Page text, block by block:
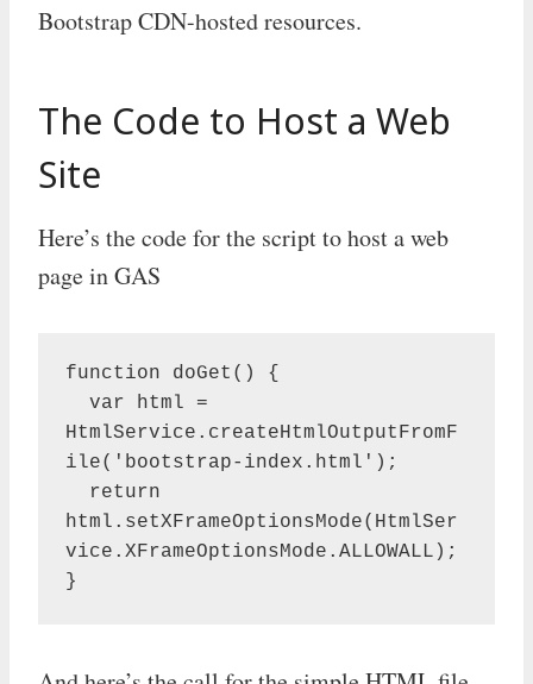
Bootstrap CDN-hosted resources.
The Code to Host a Web
Site
Here’s the code for the script to host a web
page in GAS
function doGet() {
HtmlService.createHtmlOutputFromF
ile('bootstrap-index.html');
html.setXFrameOptionsMode(HtmlSer
vice.XFrameOptionsMode.ALLOWALL);
}